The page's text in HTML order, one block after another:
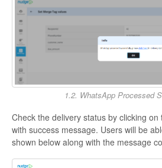
1.2. WhatsApp Processed
Check the delivery status by clicking
with success message. Users will be
shown below along with the message